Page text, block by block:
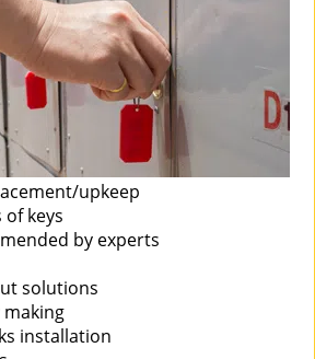
upkeep
of keys
by experts
solutions
installation